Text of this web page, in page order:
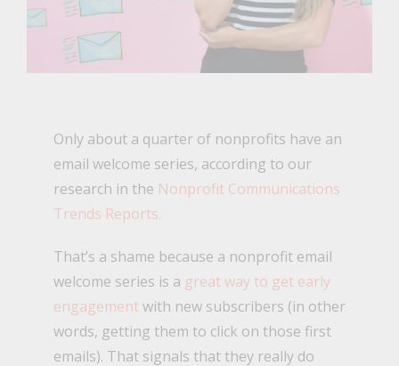
Only about a quarter of nonprofits have an
email welcome series, according to our
research in the Nonprofit Communications
Trends Reports.
That’s a shame because a nonprofit email
welcome series is a great way to get early
engagementwith new subscribers (in other
words, getting them to click on those first
emails). That signals that they really do